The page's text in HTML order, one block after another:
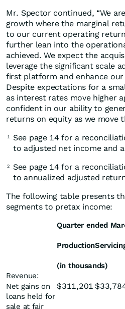
Mr. Spector continued, “We
growth where the marginal
to our current operating
further lean into the
achieved. We expect the
leverage the significant scale
first platform and enhance
Despite expectations for a
as interest rates move higher
confident in our ability to
returns on equity as we move
1
See page 14 for a
to adjusted net income and
2
See page 14 for a
to annualized adjusted
The following table presents
segments to pretax income:
Quarter ended
Production
(in thousands)
Revenue:
Net gains on
loans held for
sale at fair
$311,201 $